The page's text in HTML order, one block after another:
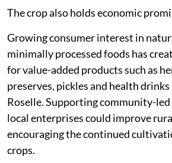
The crop also holds economic
Growing consumer interest in
minimally processed foods has
for value-added products such as
preserves, pickles and health
Roselle. Supporting community-led
local enterprises could improve
encouraging the continued
crops.